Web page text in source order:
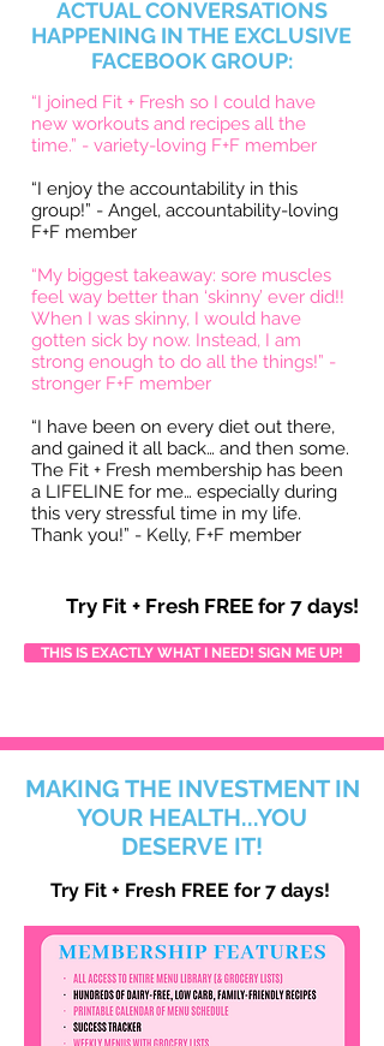
ACTUAL CONVERSATIONS
HAPPENING IN THE EXCLUSIVE
FACEBOOK GROUP:
“I joined Fit + Fresh so I could have
new workouts and recipes all the
time.” - variety-loving F+F member
“I enjoy the accountability in this
group!” - Angel, accountability-loving
F+F member
“My biggest takeaway: sore muscles
feel way better than ‘skinny’ ever did!!
When I was skinny, I would have
gotten sick by now. Instead, I am
strong enough to do all the things!” -
stronger F+F member
“I have been on every diet out there,
and gained it all back… and then some.
The Fit + Fresh membership has been
a LIFELINE for me… especially during
this very stressful time in my life.
Thank you!” - Kelly, F+F member
Try Fit + Fresh FREE for 7 days!
THIS IS EXACTLY WHAT I NEED! SIGN ME UP!
MAKING THE INVESTMENT IN
YOUR HEALTH...YOU
DESERVE IT!
Try Fit + Fresh FREE for 7 days!